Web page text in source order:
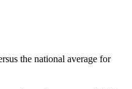
the national average for